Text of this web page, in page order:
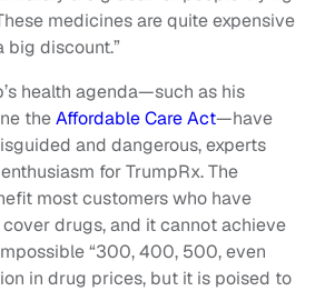
medicines are quite expensive
big discount.”
health agenda—such as his
theAffordable Care Act—have
and dangerous, experts
for TrumpRx. The
most customers who have
drugs, and it cannot achieve
“300, 400, 500, even
in drug prices, but it is poised to